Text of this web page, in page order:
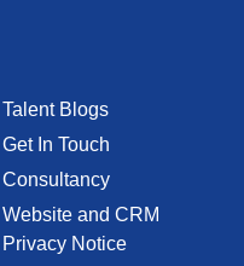
Talent Blogs
Get In Touch
Consultancy
Website and CRM
Privacy Notice